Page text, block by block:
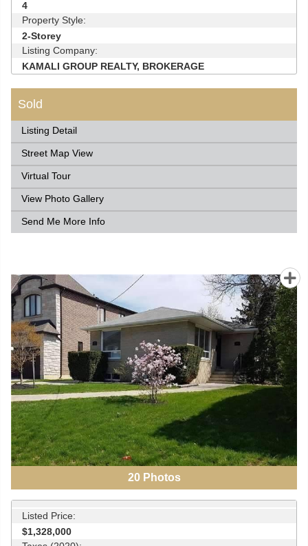
4
Property Style:
2-Storey
Listing Company:
KAMALI GROUP REALTY, BROKERAGE
Sold
Listing Detail
Street Map View
Virtual Tour
View Photo Gallery
Send Me More Info
20Photos
Listed Price:
$1,328,000